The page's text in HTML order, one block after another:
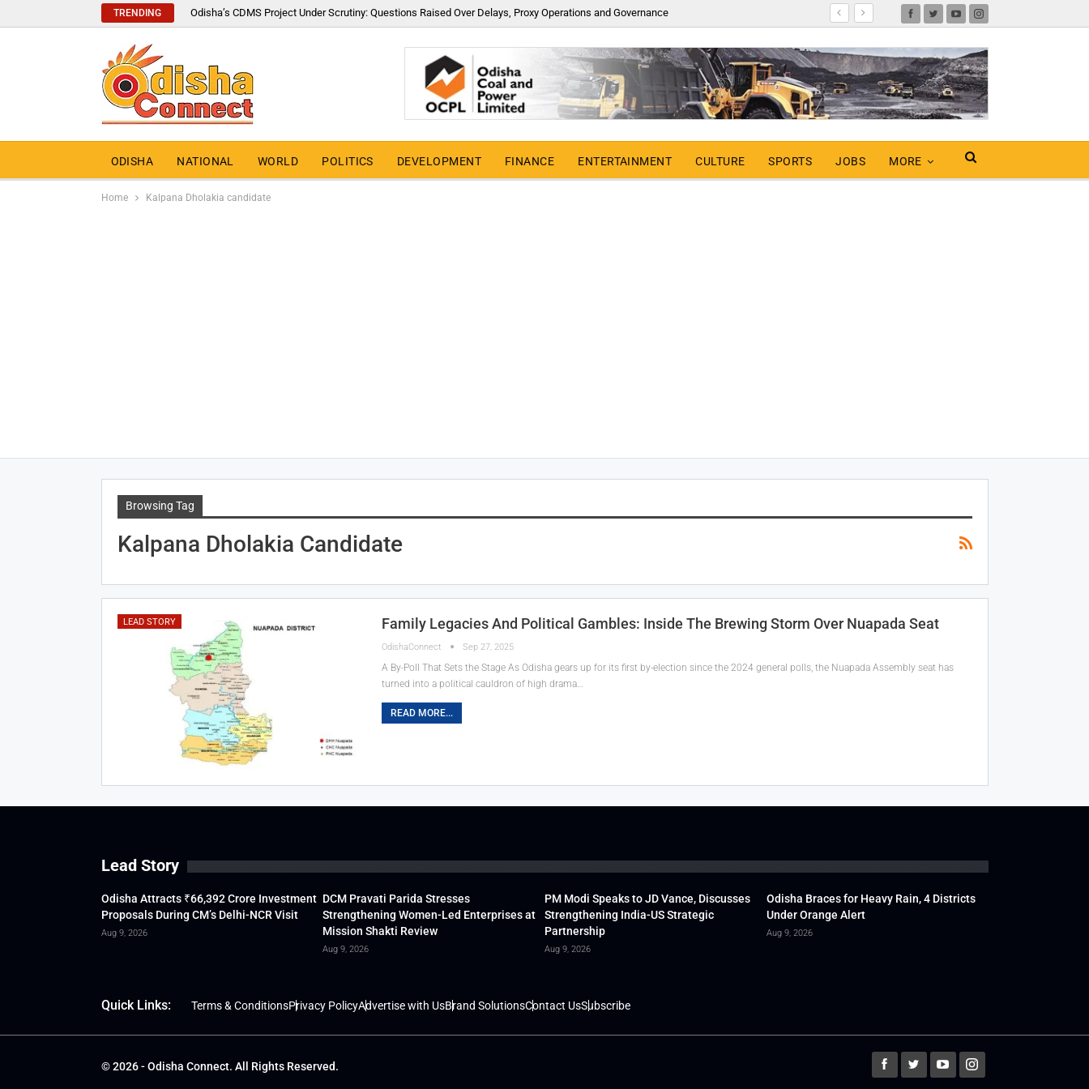
TRENDING Odisha’s CDMS Project Under Scrutiny: Questions Raised Over Delays, Proxy Operations and Governance
ODISHA NATIONAL WORLD POLITICS DEVELOPMENT FINANCE ENTERTAINMENT CULTURE SPORTS JOBS MORE
Home Kalpana Dholakia candidate
Browsing Tag
Kalpana Dholakia Candidate
LEAD STORY Family Legacies And Political Gambles: Inside The Brewing Storm Over Nuapada Seat
OdishaConnect Sep 27, 2025
A By-Poll That Sets the Stage As Odisha gears up for its first by-election since the 2024 general polls, the Nuapada Assembly seat has
turned into a political cauldron of high drama…
READ MORE...
Lead Story
Odisha Attracts ₹66,392 Crore Investment
Proposals During CM’s Delhi-NCR Visit
Aug 9, 2026
DCM Pravati Parida Stresses
Strengthening Women-Led Enterprises at
Mission Shakti Review
Aug 9, 2026
PM Modi Speaks to JD Vance, Discusses
Strengthening India-US Strategic
Partnership
Aug 9, 2026
Odisha Braces for Heavy Rain, 4 Districts
Under Orange Alert
Aug 9, 2026
Quick Links: Terms & ConditionsPrivacy PolicyAdvertise with UsBrand SolutionsContact UsSubscribe
© 2026 - Odisha Connect. All Rights Reserved.